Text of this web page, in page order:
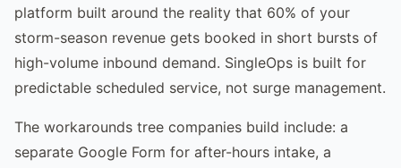
platform built around the reality that 60% of your
storm-season revenue gets booked in short bursts of
high-volume inbound demand. SingleOps is built for
predictable scheduled service, not surge management.
The workarounds tree companies build include: a
separate Google Form for after-hours intake, a